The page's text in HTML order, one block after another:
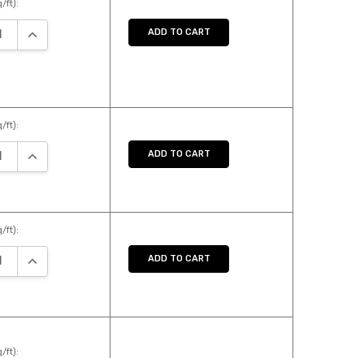
ft):
QUANTITY:
INCREASE QUANTITY: ADD TO CART
ft):
QUANTITY:
INCREASE QUANTITY: ADD TO CART
ft):
QUANTITY:
INCREASE QUANTITY: ADD TO CART
ft):